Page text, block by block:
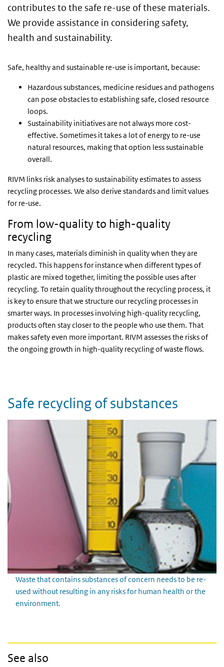
contributes to the safe re-use of these materials.
We provide assistance in considering safety,
health and sustainability.
Safe, healthy and sustainable re-use is important, because:
Hazardous substances, medicine residues and pathogens
can pose obstacles to establishing safe, closed resource
loops.
Sustainability initiatives are not always more cost-
effective. Sometimes it takes a lot of energy to re-use
natural resources, making that option less sustainable
overall.
RIVM links risk analyses to sustainability estimates to assess
recycling processes. We also derive standards and limit values
for re-use.
From low-quality to high-quality
recycling
In many cases, materials diminish in quality when they are
recycled. This happens for instance when different types of
plastic are mixed together, limiting the possible uses after
recycling. To retain quality throughout the recycling process, it
is key to ensure that we structure our recycling processes in
smarter ways. In processes involving high-quality recycling,
products often stay closer to the people who use them. That
makes safety even more important. RIVM assesses the risks of
the ongoing growth in high-quality recycling of waste flows.
Safe recycling of substances
Waste that contains substances of concern needs to be re-
used without resulting in any risks for human health or the
environment.
See also